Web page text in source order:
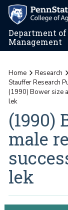
Department of
Management
Home Research
Stauffer Research
(1990) Bower size
lek
(1990)
male
lek